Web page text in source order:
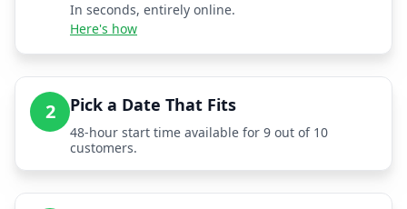
In seconds, entirely online.
Here's how
2 Pick a Date That Fits
48-hour start time available for 9 out of 10
customers.